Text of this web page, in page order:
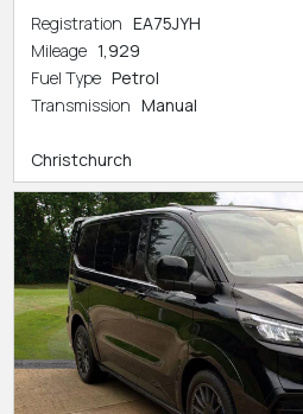
Registration EA75JYH
Mileage 1,929
Fuel Type Petrol
Transmission Manual
Christchurch